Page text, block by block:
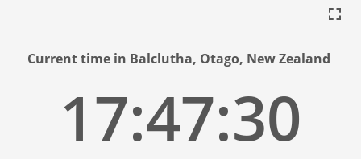
Current time in Balclutha, Otago, New Zealand
17:47:31